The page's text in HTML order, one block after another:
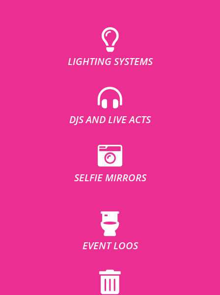
LIGHTING SYSTEMS
DJS AND LIVE ACTS
SELFIE MIRRORS
EVENT LOOS